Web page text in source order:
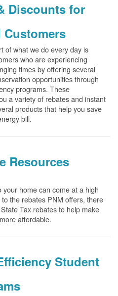
Discounts for
of what we do every day is
who are experiencing
times by offering several
opportunities through
programs. These
a variety of rebates and instant
products that help you save
bill.
Resources
your home can come at a high
the rebates PNM offers, there
Tax rebates to help make
affordable.
Student